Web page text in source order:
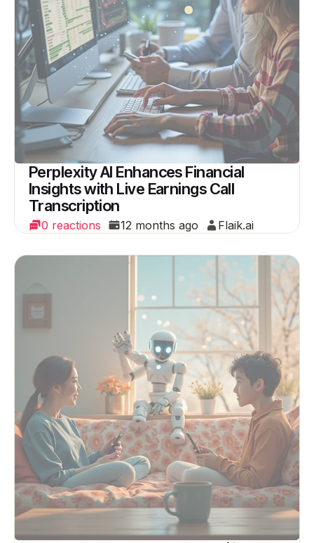
Perplexity AI Enhances Financial
Insights with Live Earnings Call
Transcription
0 reactions 12 months ago Flaik.ai